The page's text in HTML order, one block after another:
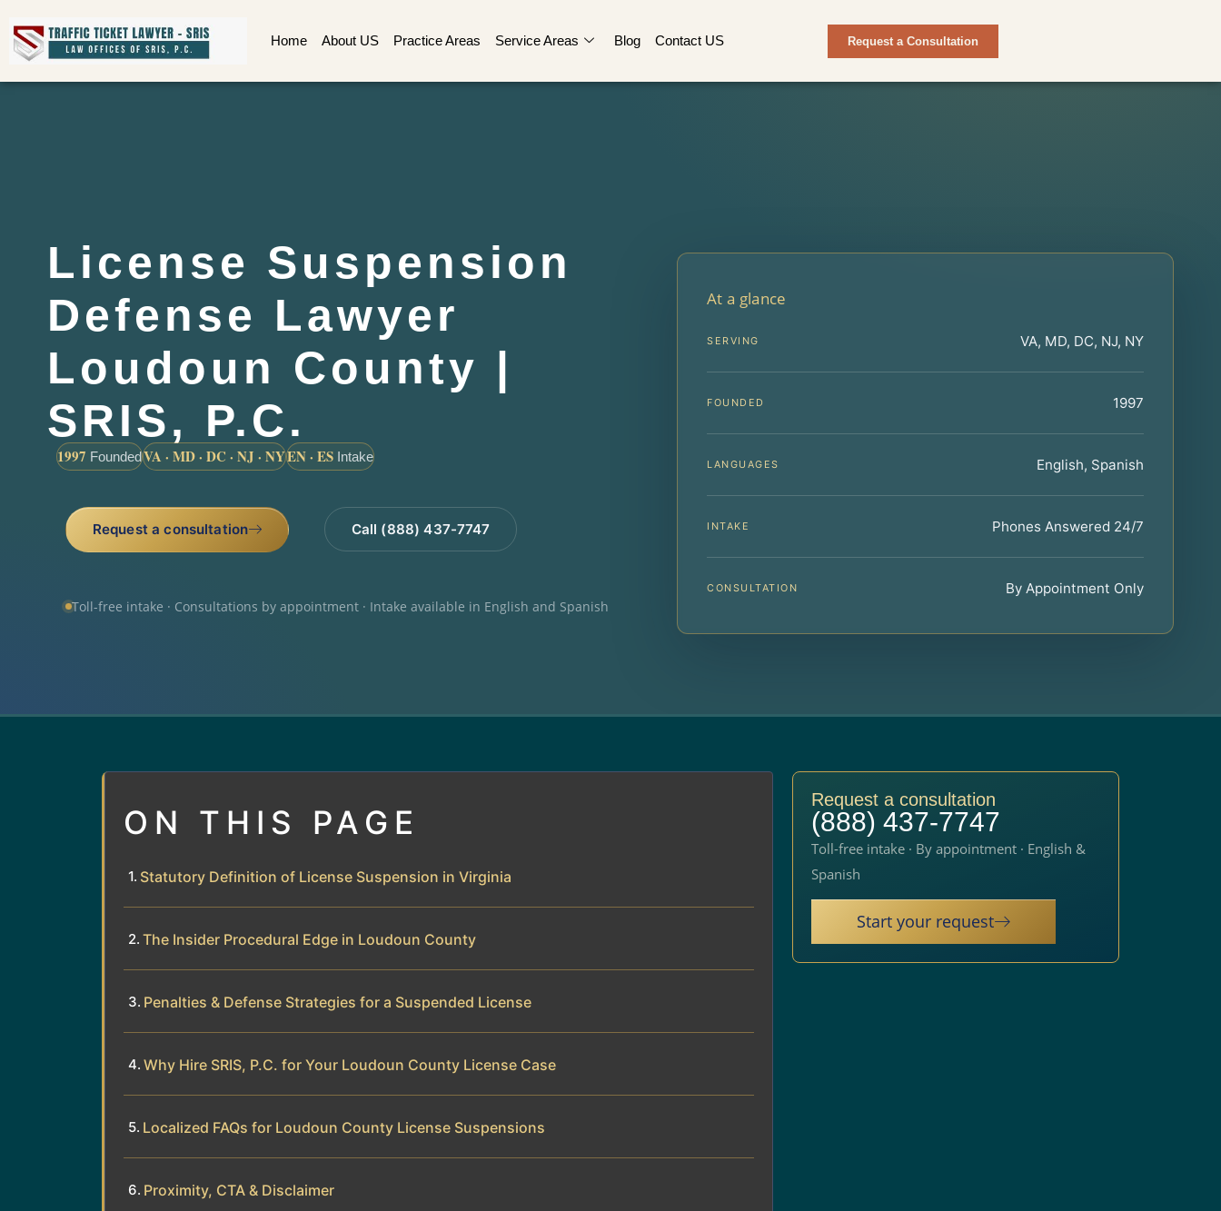
Home About US Practice Areas Service Areas Blog Contact US Request a Consultation
License Suspension
Defense Lawyer
Loudoun County |
SRIS, P.C.
1997 FoundedVA · MD · DC · NJ · NYEN · ES Intake
Request a consultation Call (888) 437-7747
Toll-free intake · Consultations by appointment · Intake available in English and Spanish
At a glance
SERVING VA, MD, DC, NJ, NY
FOUNDED 1997
LANGUAGES English, Spanish
INTAKE Phones Answered 24/7
CONSULTATION By Appointment Only
ON THIS PAGE
Statutory Definition of License Suspension in Virginia
The Insider Procedural Edge in Loudoun County
Penalties & Defense Strategies for a Suspended License
Why Hire SRIS, P.C. for Your Loudoun County License Case
Localized FAQs for Loudoun County License Suspensions
Proximity, CTA & Disclaimer
Request a consultation
(888) 437-7747
Toll-free intake · By appointment · English &
Spanish
Start your request